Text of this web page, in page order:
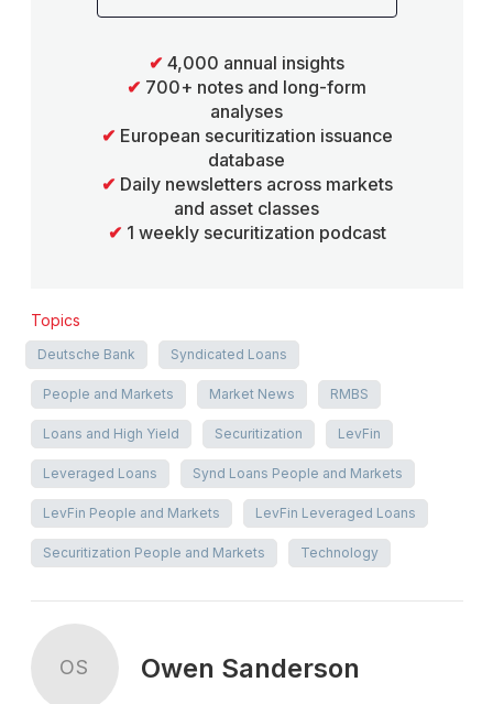
✔ 4,000 annual insights
✔ 700+ notes and long-form
analyses
✔ European securitization issuance
database
✔ Daily newsletters across markets
and asset classes
✔ 1 weekly securitization podcast
Topics
Deutsche Bank Syndicated Loans
People and Markets Market News RMBS
Loans and High Yield Securitization LevFin
Leveraged Loans Synd Loans People and Markets
LevFin People and Markets LevFin Leveraged Loans
Securitization People and Markets Technology
OS Owen Sanderson